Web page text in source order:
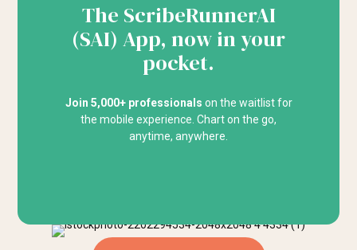
The ScribeRunnerAI
(SAI) App, now in your
pocket.
Join 5,000+ professionals on the waitlist for
the mobile experience. Chart on the go,
anytime, anywhere.